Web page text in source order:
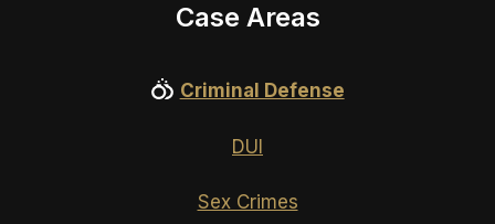
Case Areas
Criminal Defense
DUI
Sex Crimes